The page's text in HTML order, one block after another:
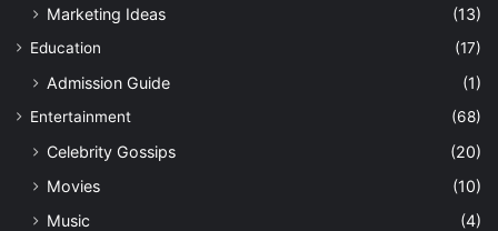
Marketing Ideas
(13)
Education (17)
Admission Guide (1)
Entertainment (68)
Celebrity Gossips
(20)
Movies
(10)
Music
(4)